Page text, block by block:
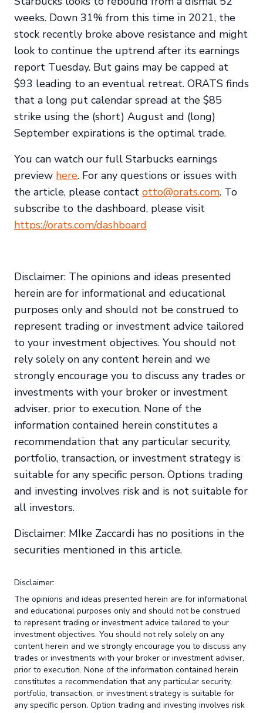
weeks. Down 31% from this time in 2021, the
stock recently broke above resistance and might
look to continue the uptrend after its earnings
report Tuesday. But gains may be capped at
$93 leading to an eventual retreat. ORATS finds
that a long put calendar spread at the $85
strike using the (short) August and (long)
September expirations is the optimal trade.
You can watch our full Starbucks earnings
preview here. For any questions or issues with
the article, please contact otto@orats.com. To
subscribe to the dashboard, please visit
https://orats.com/dashboard
Disclaimer: The opinions and ideas presented
herein are for informational and educational
purposes only and should not be construed to
represent trading or investment advice tailored
to your investment objectives. You should not
rely solely on any content herein and we
strongly encourage you to discuss any trades or
investments with your broker or investment
adviser, prior to execution. None of the
information contained herein constitutes a
recommendation that any particular security,
portfolio, transaction, or investment strategy is
suitable for any specific person. Options trading
and investing involves risk and is not suitable for
all investors.
Disclaimer: MIke Zaccardi has no positions in the
securities mentioned in this article.
Disclaimer:
The opinions and ideas presented herein are for informational
and educational purposes only and should not be construed
to represent trading or investment advice tailored to your
investment objectives. You should not rely solely on any
content herein and we strongly encourage you to discuss any
trades or investments with your broker or investment adviser,
prior to execution. None of the information contained herein
constitutes a recommendation that any particular security,
portfolio, transaction, or investment strategy is suitable for
any specific person. Option trading and investing involves risk